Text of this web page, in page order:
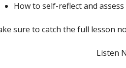
How to self-reflect and
sure to catch the full lesson
Listen